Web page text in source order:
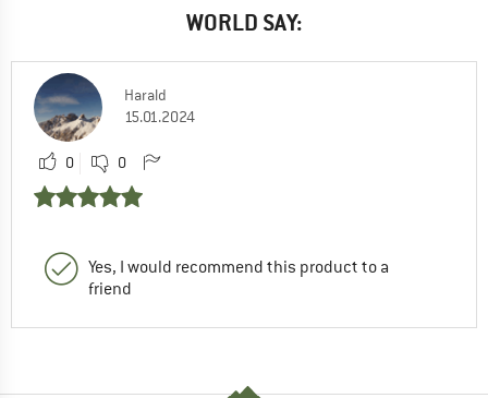
WORLD SAY:
Harald
15.01.2024
0 0
Yes, I would recommend this product to a
friend